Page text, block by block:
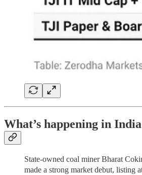
What’s happening in India
State-owned coal miner Bharat
made a strong market debut, listing